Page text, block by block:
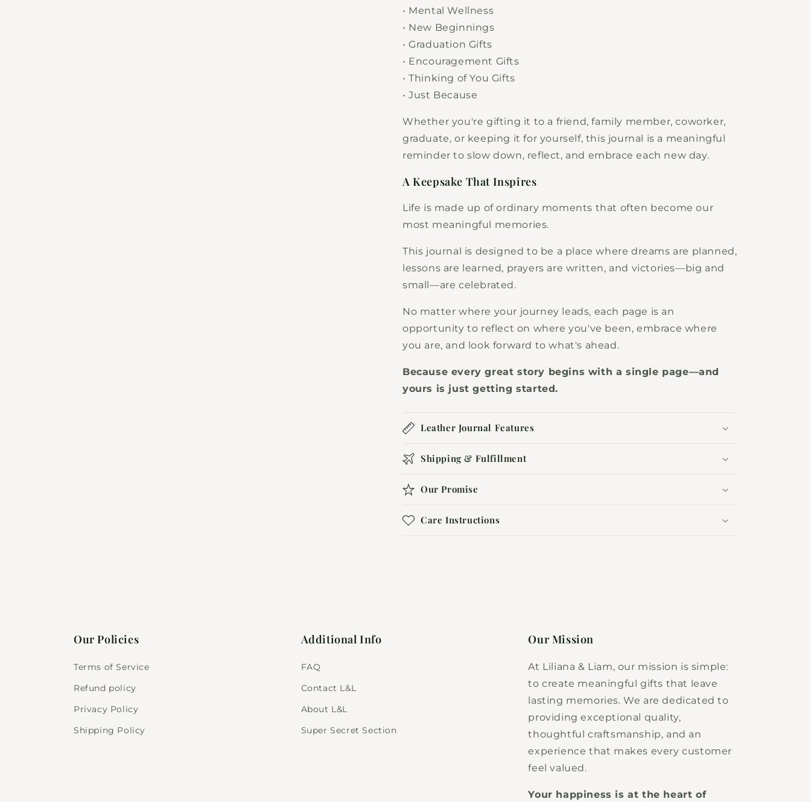
• Mental Wellness
• New Beginnings
• Graduation Gifts
• Encouragement Gifts
• Thinking of You Gifts
• Just Because
Whether you're gifting it to a friend, family member, coworker,
graduate, or keeping it for yourself, this journal is a meaningful
reminder to slow down, reflect, and embrace each new day.
A Keepsake That Inspires
Life is made up of ordinary moments that often become our
most meaningful memories.
This journal is designed to be a place where dreams are planned,
lessons are learned, prayers are written, and victories—big and
small—are celebrated.
No matter where your journey leads, each page is an
opportunity to reflect on where you've been, embrace where
you are, and look forward to what's ahead.
Because every great story begins with a single page—and
yours is just getting started.
Leather Journal Features
Shipping & Fulfillment
Our Promise
Care Instructions
Our Policies
Terms of Service
Refund policy
Privacy Policy
Shipping Policy
Additional Info
FAQ
Contact L&L
About L&L
Super Secret Section
Our Mission
At Liliana & Liam, our mission is simple:
to create meaningful gifts that leave
lasting memories. We are dedicated to
providing exceptional quality,
thoughtful craftsmanship, and an
experience that makes every customer
feel valued.
Your happiness is at the heart of